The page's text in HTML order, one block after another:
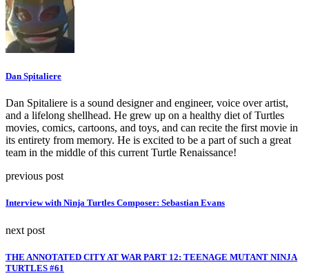
Dan Spitaliere
Dan Spitaliere is a sound designer and engineer, voice over artist,
and a lifelong shellhead. He grew up on a healthy diet of Turtles
movies, comics, cartoons, and toys, and can recite the first movie in
its entirety from memory. He is excited to be a part of such a great
team in the middle of this current Turtle Renaissance!
previous post
Interview with Ninja Turtles Composer: Sebastian Evans
next post
THE ANNOTATED CITY AT WAR PART 12: TEENAGE MUTANT NINJA
TURTLES #61